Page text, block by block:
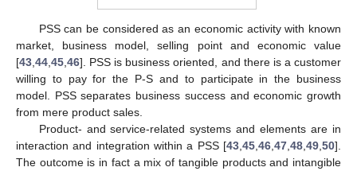
PSS can be considered as an economic activity with known
market, business model, selling point and economic value
[43 44 45 46]. PSS is business oriented, and there is a customer
willing to pay for the P-S and to participate in the business
model. PSS separates business success and economic growth
from mere product sales.
Product- and service-related systems and elements are in
interaction and integration within a PSS [43 45 46 47 48 49 50].
The outcome is in fact a mix of tangible products and intangible